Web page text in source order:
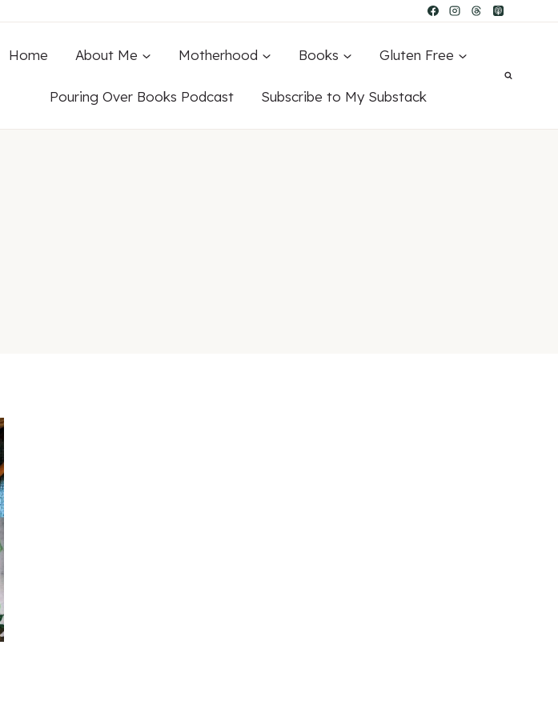
Home About Me Motherhood Books Gluten Free
Pouring Over Books Podcast Subscribe to My Substack